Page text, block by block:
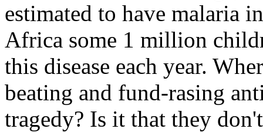
estimated to have malaria
Africa some 1 million
this disease each year.
beating and fund-rasing
tragedy? Is it that they